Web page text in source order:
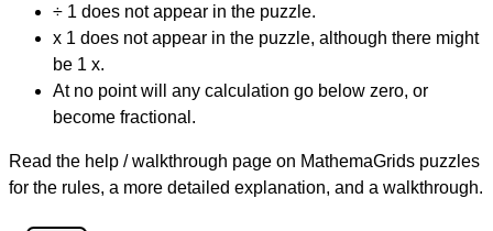
÷ 1 does not appear in the puzzle.
x 1 does not appear in the puzzle, although there might
be 1 x.
At no point will any calculation go below zero, or
become fractional.
Read the help / walkthrough page on MathemaGrids puzzles
for the rules, a more detailed explanation, and a walkthrough.